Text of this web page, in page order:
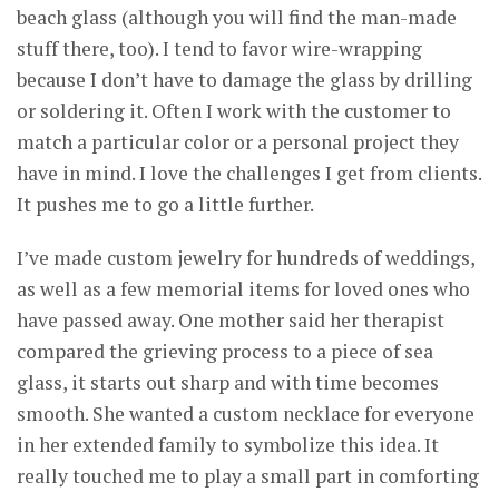
beach glass (although you will find the man-made
stuff there, too). I tend to favor wire-wrapping
because I don’t have to damage the glass by drilling
or soldering it. Often I work with the customer to
match a particular color or a personal project they
have in mind. I love the challenges I get from clients.
It pushes me to go a little further.
I’ve made custom jewelry for hundreds of weddings,
as well as a few memorial items for loved ones who
have passed away. One mother said her therapist
compared the grieving process to a piece of sea
glass, it starts out sharp and with time becomes
smooth. She wanted a custom necklace for everyone
in her extended family to symbolize this idea. It
really touched me to play a small part in comforting